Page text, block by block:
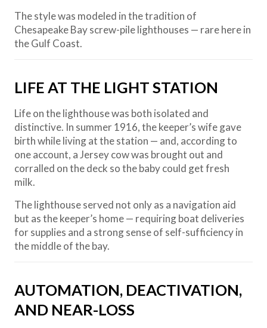
The style was modeled in the tradition of
Chesapeake Bay screw-pile lighthouses — rare here in
the Gulf Coast.
LIFE AT THE LIGHT STATION
Life on the lighthouse was both isolated and
distinctive. In summer 1916, the keeper’s wife gave
birth while living at the station — and, according to
one account, a Jersey cow was brought out and
corralled on the deck so the baby could get fresh
milk.
The lighthouse served not only as a navigation aid
but as the keeper’s home — requiring boat deliveries
for supplies and a strong sense of self-sufficiency in
the middle of the bay.
AUTOMATION, DEACTIVATION,
AND NEAR-LOSS